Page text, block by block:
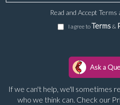
Read and Accept
I agree toTerms &
If we can't help, we'll sometimes
who we think can. Check our